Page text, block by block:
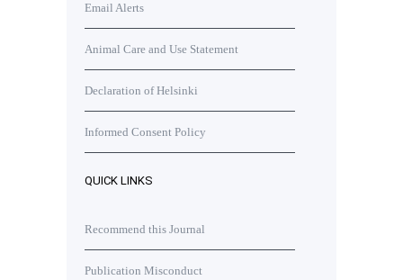
Email Alerts
Animal Care and Use Statement
Declaration of Helsinki
Informed Consent Policy
QUICK LINKS
Recommend this Journal
Publication Misconduct